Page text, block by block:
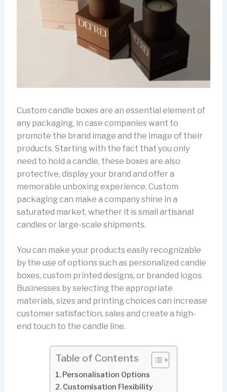
Custom candle boxes are an essential element of
any packaging, in case companies want to
promote the brand image and the image of their
products. Starting with the fact that you only
need to hold a candle, these boxes are also
protective, display your brand and offer a
memorable unboxing experience. Custom
packaging can make a company shine in a
saturated market, whether it is small artisanal
candles or large-scale shipments.
You can make your products easily recognizable
by the use of options such as personalized candle
boxes, custom printed designs, or branded logos.
Businesses by selecting the appropriate
materials, sizes and printing choices can increase
customer satisfaction, sales and create a high-
end touch to the candle line.
Table of Contents
Personalisation Options
Customisation Flexibility